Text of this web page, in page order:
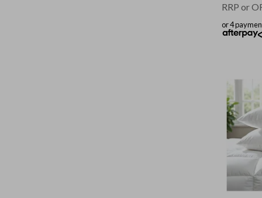
RRP or
or 4